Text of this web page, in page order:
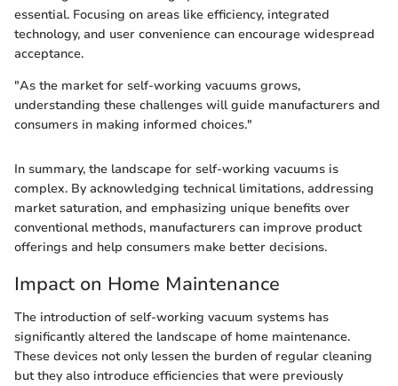
essential. Focusing on areas like efficiency, integrated
technology, and user convenience can encourage widespread
acceptance.
"As the market for self-working vacuums grows,
understanding these challenges will guide manufacturers and
consumers in making informed choices."
In summary, the landscape for self-working vacuums is
complex. By acknowledging technical limitations, addressing
market saturation, and emphasizing unique benefits over
conventional methods, manufacturers can improve product
offerings and help consumers make better decisions.
Impact on Home Maintenance
The introduction of self-working vacuum systems has
significantly altered the landscape of home maintenance.
These devices not only lessen the burden of regular cleaning
but they also introduce efficiencies that were previously